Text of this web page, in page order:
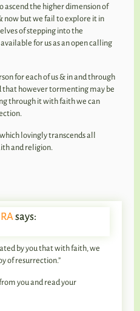
ascend the higher dimension of
now but we fail to explore it in
of stepping into the
for us as an open calling
for each of us & in and through
that however tormenting may be
through it with faith we can
lovingly transcends all
and religion.
says:
by you that with faith, we
of resurrection.”
you and read your